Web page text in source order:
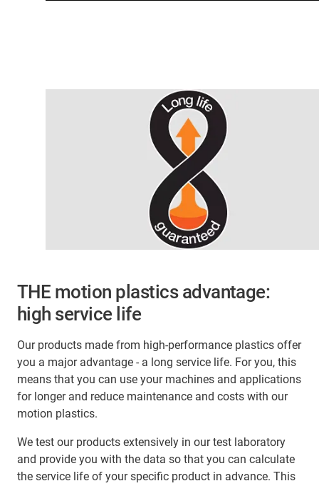
THE motion plastics advantage:
high service life
Our products made from high-performance plastics offer
you a major advantage - a long service life. For you, this
means that you can use your machines and applications
for longer and reduce maintenance and costs with our
motion plastics.
We test our products extensively in our test laboratory
and provide you with the data so that you can calculate
the service life of your specific product in advance. This